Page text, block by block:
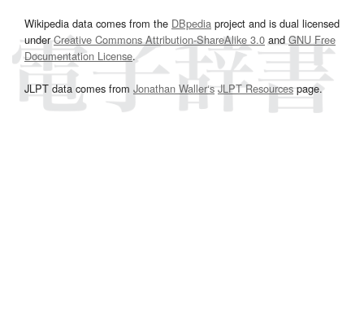
Wikipedia data comes from the DBpedia project and is dual licensed
underCreative Commons Attribution-ShareAlike 3.0and GNU Free
Documentation License.
JLPT data comes from Jonathan Waller‘s JLPT Resourcespage.